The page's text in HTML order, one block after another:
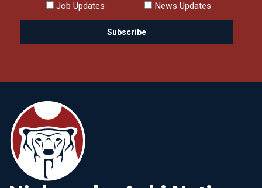
Job Updates
News Updates